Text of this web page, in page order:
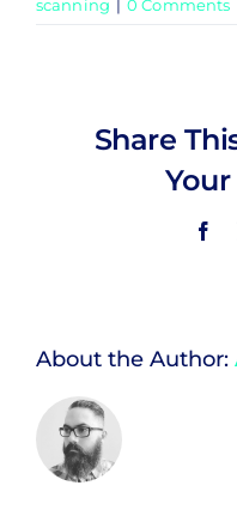
scanning | 0 Comments
Share
About the Author: